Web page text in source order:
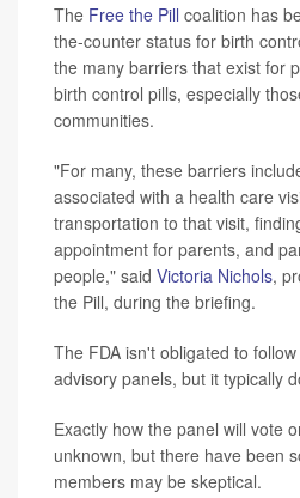
The Free the Pill coalition has
the-counter status for birth
the many barriers that exist for
birth control pills, especially
communities.
"For many, these barriers
associated with a health care
transportation to that visit,
appointment for parents, and
people," said Victoria Nichols,
the Pill, during the briefing.
The FDA isn't obligated to
advisory panels, but it typically
Exactly how the panel will vote
unknown, but there have been
members may be skeptical.